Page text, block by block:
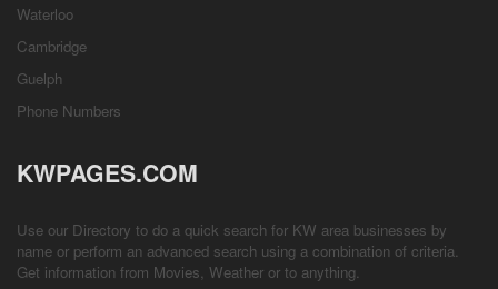
Waterloo
Cambridge
Guelph
Phone Numbers
KWPAGES.COM
Use our Directory to do a quick search for KW area businesses by
name or perform an advanced search using a combination of criteria.
Get information from Movies, Weather or to anything.